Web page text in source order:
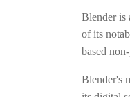
Blender is
of its
based
Blender's